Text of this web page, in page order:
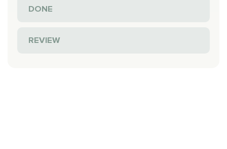
DONE
REVIEW